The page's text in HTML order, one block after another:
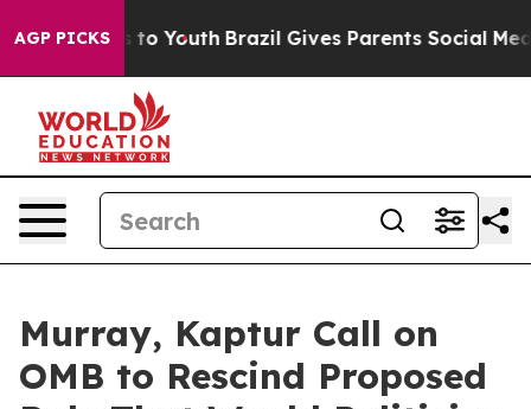
AGP PICKS
to Youth Brazil Gives Parents Social Media
Murray, Kaptur Call on
OMB to Rescind Proposed